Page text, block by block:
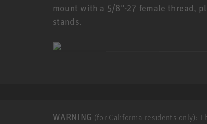
mount with a 5/8"-27 female thread,
stands.
WARNING (for California residents only):